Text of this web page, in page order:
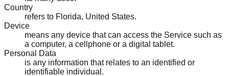
Country
refers to Florida, United States.
Device
means any device that can access the Service such as
a computer, a cellphone or a digital tablet.
Personal Data
is any information that relates to an identified or
identifiable individual.